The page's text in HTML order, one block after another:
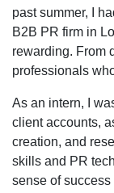
past summer, I
B2B PR firm in
rewarding. From
professionals
As an intern, I
client accounts,
creation, and
skills and PR
sense of